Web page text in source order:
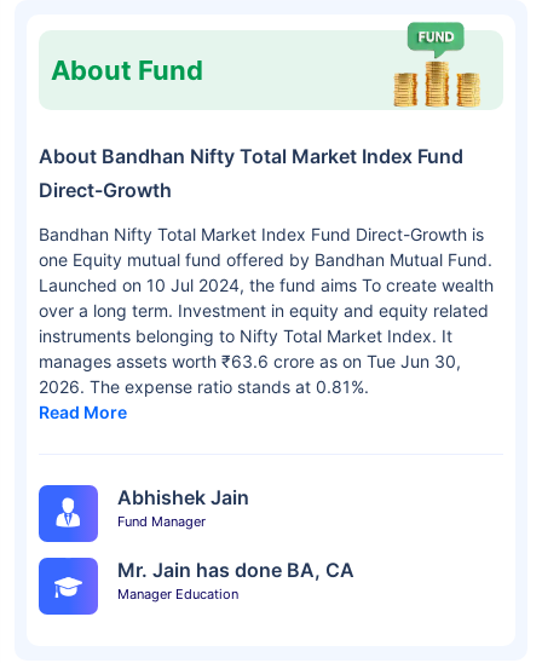
About Fund
About Bandhan Nifty Total Market Index Fund
Direct-Growth
Bandhan Nifty Total Market Index Fund Direct-Growth is
one Equity mutual fund offered by Bandhan Mutual Fund.
Launched on 10 Jul 2024, the fund aims To create wealth
over a long term. Investment in equity and equity related
instruments belonging to Nifty Total Market Index. It
manages assets worth ₹63.6 crore as on Tue Jun 30,
2026. The expense ratio stands at 0.81%.
Read More
Abhishek Jain
Fund Manager
Mr. Jain has done BA, CA
Manager Education